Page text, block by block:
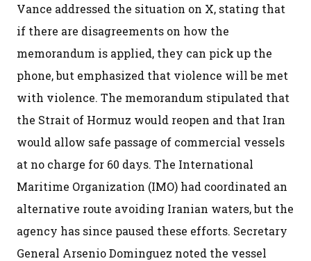
Vance addressed the situation on X, stating that
if there are disagreements on how the
memorandum is applied, they can pick up the
phone, but emphasized that violence will be met
with violence. The memorandum stipulated that
the Strait of Hormuz would reopen and that Iran
would allow safe passage of commercial vessels
at no charge for 60 days. The International
Maritime Organization (IMO) had coordinated an
alternative route avoiding Iranian waters, but the
agency has since paused these efforts. Secretary
General Arsenio Dominguez noted the vessel